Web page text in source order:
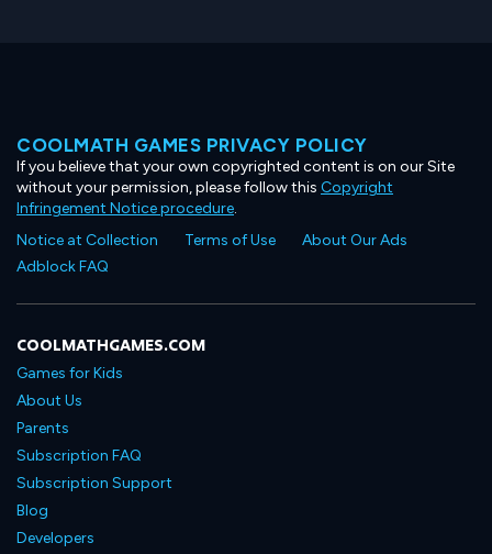
COOLMATH GAMES PRIVACY POLICY
If you believe that your own copyrighted content is on our Site
without your permission, please follow this Copyright
Infringement Notice procedure.
Notice at Collection
Terms of Use
About Our Ads
Adblock FAQ
COOLMATHGAMES.COM
Games for Kids
About Us
Parents
Subscription FAQ
Subscription Support
Blog
Developers